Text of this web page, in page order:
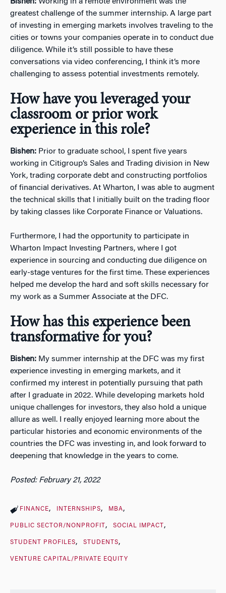
greatest challenge of the summer internship. A large part
of investing in emerging markets involves traveling to the
cities or towns your companies operate in to conduct due
diligence. While it’s still possible to have these
conversations via video conferencing, I think it’s more
challenging to assess potential investments remotely.
How have you leveraged your
classroom or prior work
experience in this role?
Bishen: Prior to graduate school, I spent five years
working in Citigroup’s Sales and Trading division in New
York, trading corporate debt and constructing portfolios
of financial derivatives. At Wharton, I was able to augment
the technical skills that I initially built on the trading floor
by taking classes like Corporate Finance or Valuations.
Furthermore, I had the opportunity to participate in
Wharton Impact Investing Partners, where I got
experience in sourcing and conducting due diligence on
early-stage ventures for the first time. These experiences
helped me develop the hard and soft skills necessary for
my work as a Summer Associate at the DFC.
How has this experience been
transformative for you?
Bishen: My summer internship at the DFC was my first
experience investing in emerging markets, and it
confirmed my interest in potentially pursuing that path
after I graduate in 2022. While developing markets hold
unique challenges for investors, they also hold a unique
allure as well. I really enjoyed learning more about the
particular histories and economic environments of the
countries the DFC was investing in, and look forward to
deepening that knowledge in the years to come.
Posted: February 21, 2022
FINANCE INTERNSHIPS MBA
PUBLIC SECTOR/NONPROFIT SOCIAL IMPACT
STUDENT PROFILES STUDENTS
VENTURE CAPITAL/PRIVATE EQUITY